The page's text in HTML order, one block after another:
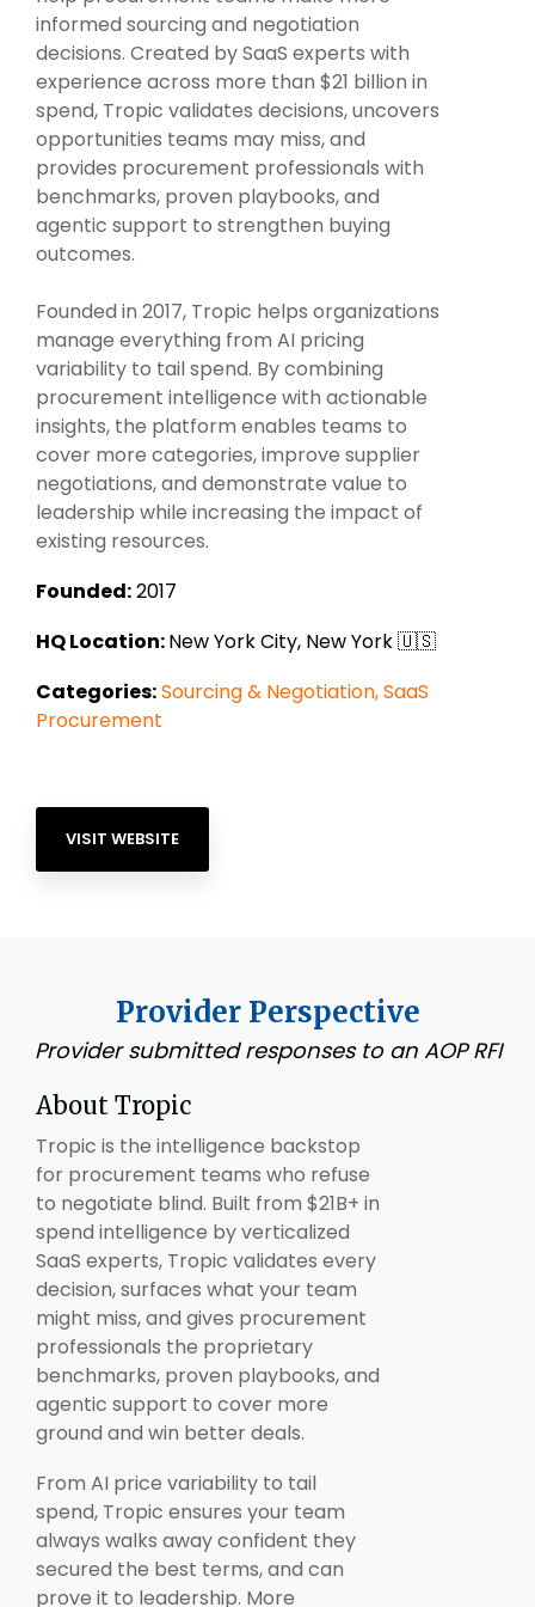
Intake Management
Procurement Consulting, Advisory, and Outsourcing Services
Supplier Marketplaces
Spend Management Suites
Supplier Management
informed sourcing and negotiation
decisions. Created by SaaS experts with
experience across more than $21 billion in
spend, Tropic validates decisions, uncovers
opportunities teams may miss, and
provides procurement professionals with
benchmarks, proven playbooks, and
agentic support to strengthen buying
outcomes.
Founded in 2017, Tropic helps organizations
manage everything from AI pricing
variability to tail spend. By combining
procurement intelligence with actionable
insights, the platform enables teams to
cover more categories, improve supplier
negotiations, and demonstrate value to
leadership while increasing the impact of
existing resources.
Founded:2017
HQ Location:New York City, New York 🇺🇸
Categories:Sourcing & Negotiation,SaaS
Procurement
VISIT WEBSITE
Provider Perspective
Provider submitted responses to an AOP RFI
About Tropic
Tropic is the intelligence backstop
for procurement teams who refuse
to negotiate blind. Built from $21B+ in
spend intelligence by verticalized
SaaS experts, Tropic validates every
decision, surfaces what your team
might miss, and gives procurement
professionals the proprietary
benchmarks, proven playbooks, and
agentic support to cover more
ground and win better deals.
From AI price variability to tail
spend, Tropic ensures your team
always walks away confident they
secured the best terms, and can
prove it to leadership. More